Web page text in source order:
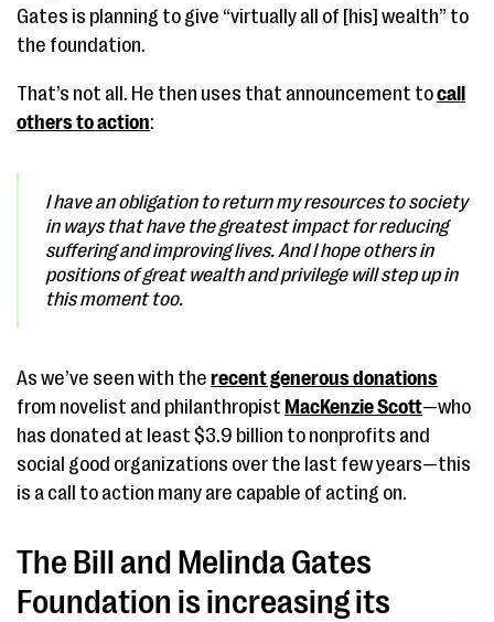
Gates is planning to give “virtually all of [his] wealth” to
the foundation.
That’s not all. He then uses that announcement tocall
others to action:
I have an obligation to return my resources to society
in ways that have the greatest impact for reducing
suffering and improving lives. And I hope others in
positions of great wealth and privilege will step up in
this moment too.
As we’ve seen with the recent generous donations
from novelist and philanthropist MacKenzie Scott—who
has donated at least $3.9 billion to nonprofits and
social good organizations over the last few years—this
is a call to action many are capable of acting on.
The Bill and Melinda Gates
Foundation is increasing its